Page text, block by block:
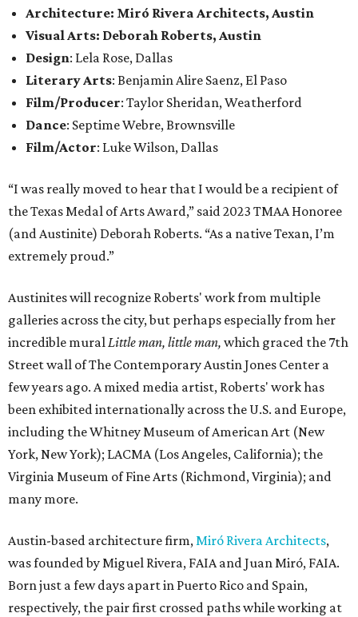
Architecture: Miró Rivera Architects, Austin
Visual Arts: Deborah Roberts, Austin
Design: Lela Rose, Dallas
Literary Arts: Benjamin Alire Saenz, El Paso
Film/Producer: Taylor Sheridan, Weatherford
Dance: Septime Webre, Brownsville
Film/Actor: Luke Wilson, Dallas
“I was really moved to hear that I would be a recipient of
the Texas Medal of Arts Award,” said 2023 TMAA Honoree
(and Austinite) Deborah Roberts. “As a native Texan, I’m
extremely proud.”
Austinites will recognize Roberts' work from multiple
galleries across the city, but perhaps especially from her
incredible muralLittle man, little man, which graced the 7th
Street wall of The Contemporary Austin Jones Center a
few years ago. A mixed media artist, Roberts' work has
been exhibited internationally across the U.S. and Europe,
including the Whitney Museum of American Art (New
York, New York); LACMA (Los Angeles, California); the
Virginia Museum of Fine Arts (Richmond, Virginia); and
many more.
Austin-based architecture firm,Miró Rivera Architects,
was founded by Miguel Rivera, FAIA and Juan Miró, FAIA.
Born just a few days apart in Puerto Rico and Spain,
respectively, the pair first crossed paths while working at